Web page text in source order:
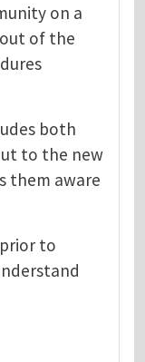
on a
of the
both
to the new
them aware
to